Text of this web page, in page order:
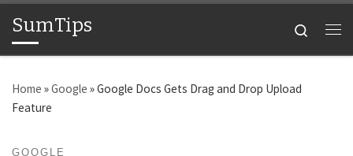
Skip to content
SumTips
Search
Home »Google »Google Docs Gets Drag and Drop Upload
Feature
GOOGLE